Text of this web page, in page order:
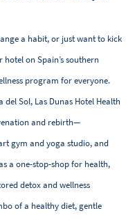
a habit, or just want to kick
on Spain’s southern
program for everyone.
Sol, Las Dunas Hotel Health
and rebirth—
gym and yoga studio, and
a one-stop-shop for health,
detox and wellness
of a healthy diet, gentle